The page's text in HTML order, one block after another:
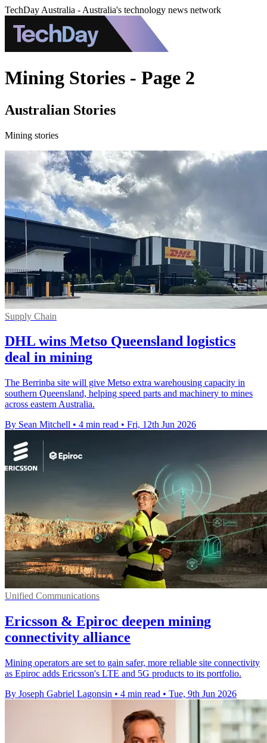
TechDay Australia - Australia's technology news network
Mining Stories - Page 2
Australian Stories
Mining stories
Supply Chain
DHL wins Metso Queensland logistics
deal in mining
The Berrinba site will give Metso extra warehousing capacity in
southern Queensland, helping speed parts and machinery to mines
across eastern Australia.
By Sean Mitchell • 4 min read • Fri, 12th Jun 2026
Unified Communications
Ericsson & Epiroc deepen mining
connectivity alliance
Mining operators are set to gain safer, more reliable site connectivity
as Epiroc adds Ericsson's LTE and 5G products to its portfolio.
By Joseph Gabriel Lagonsin • 4 min read • Tue, 9th Jun 2026